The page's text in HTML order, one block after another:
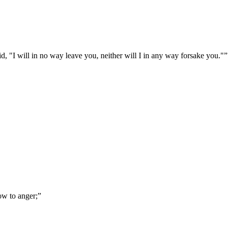
"I will in no way leave you, neither will I in any way forsake you."”
to anger;”